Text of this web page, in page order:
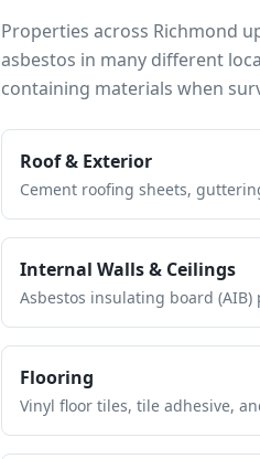
Properties across Richmond
asbestos in many different
containing materials when
Roof & Exterior
Cement roofing sheets,
Internal Walls & Ceilings
Asbestos insulating board
Flooring
Vinyl floor tiles, tile adhesive,